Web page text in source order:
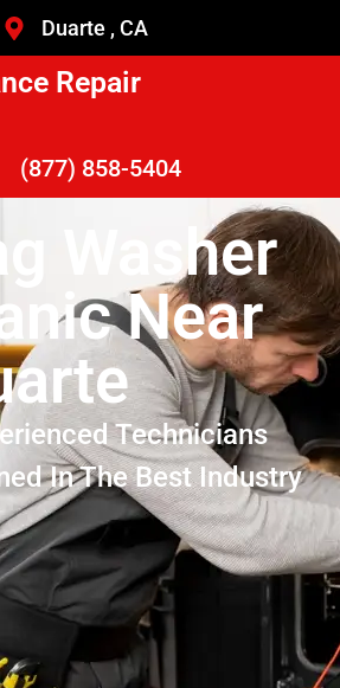
Duarte , CA
Repair
(877) 858-5404
Washer
Near
Technicians
In The Best Industry